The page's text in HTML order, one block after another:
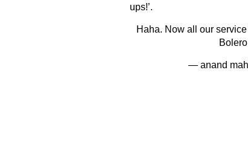
ups!’.
Haha. Now all our
— anand